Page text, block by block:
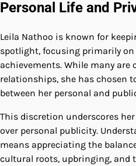
Personal Life and
Leila Nathoo is known for
spotlight, focusing primarily on
achievements. While many
relationships, she has chosen
between her personal and
This discretion underscores
over personal publicity.
means appreciating the
cultural roots, upbringing, and